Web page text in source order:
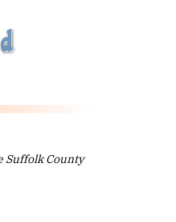
Suffolk County